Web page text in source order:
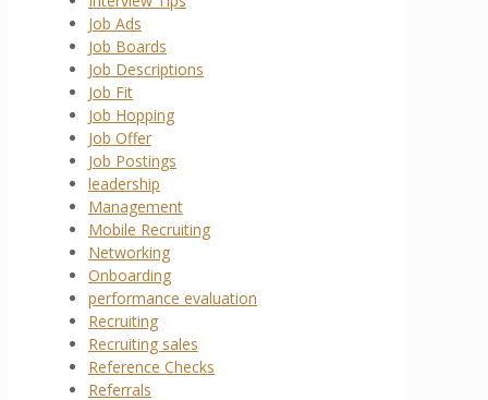
Job Ads
Job Boards
Job Descriptions
Job Fit
Job Hopping
Job Offer
Job Postings
leadership
Management
Mobile Recruiting
Networking
Onboarding
performance evaluation
Recruiting
Recruiting sales
Reference Checks
Referrals